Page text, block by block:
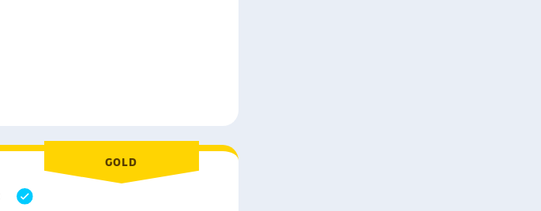
GOLD